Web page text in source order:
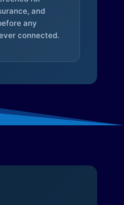
and
any
connected.